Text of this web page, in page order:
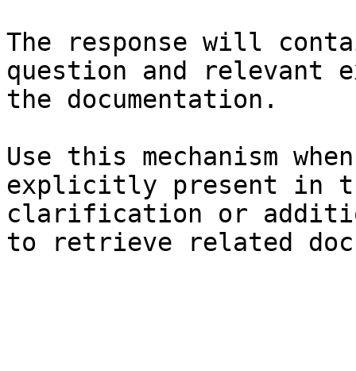
The response will
question and relevant
the documentation.
Use this mechanism
explicitly present in
clarification or